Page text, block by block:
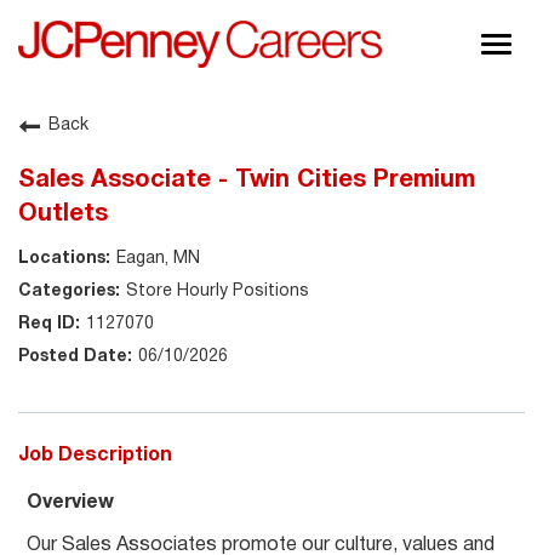
About JCPenney
Back
Sales Associate - Twin Cities Premium
Outlets
Eagan, MN
Store Hourly Positions
1127070
06/10/2026
Job Description
Overview
Our Sales Associates promote our culture, values and